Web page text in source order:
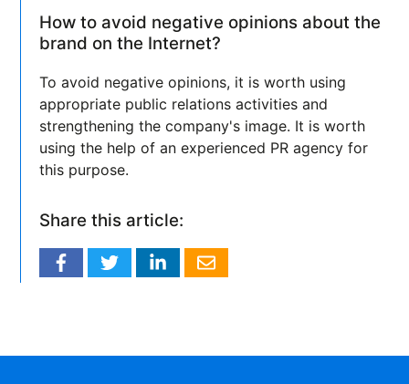
How to avoid negative opinions about the
brand on the Internet?
To avoid negative opinions, it is worth using
appropriate public relations activities and
strengthening the company's image. It is worth
using the help of an experienced PR agency for
this purpose.
Share this article: